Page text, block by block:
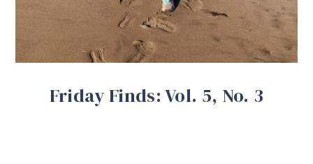
Friday Finds: Vol. 5, No. 3